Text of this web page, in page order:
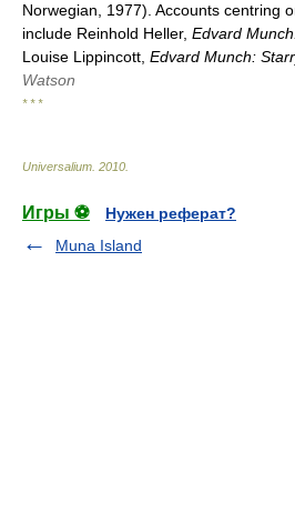
Norwegian, 1977). Accounts centring
include Reinhold Heller, Edvard
Louise Lippincott, Edvard Munch:
Watson
* * *
Universalium 2010
Игры ⚽
Нужен реферат?
Muna Island